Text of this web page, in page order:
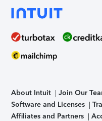
About Intuit Join Our
Software and Licenses
Affiliates and Partners